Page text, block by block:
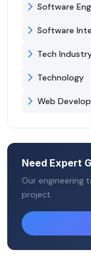
Software
Software
Tech
Technology
Web
Need Expert
Our engineering
project.